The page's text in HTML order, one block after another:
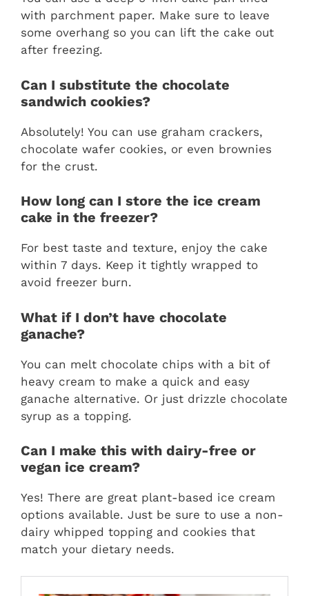
with parchment paper. Make sure to leave
some overhang so you can lift the cake out
after freezing.
Can I substitute the chocolate
sandwich cookies?
Absolutely! You can use graham crackers,
chocolate wafer cookies, or even brownies
for the crust.
How long can I store the ice cream
cake in the freezer?
For best taste and texture, enjoy the cake
within 7 days. Keep it tightly wrapped to
avoid freezer burn.
What if I don’t have chocolate
ganache?
You can melt chocolate chips with a bit of
heavy cream to make a quick and easy
ganache alternative. Or just drizzle chocolate
syrup as a topping.
Can I make this with dairy-free or
vegan ice cream?
Yes! There are great plant-based ice cream
options available. Just be sure to use a non-
dairy whipped topping and cookies that
match your dietary needs.